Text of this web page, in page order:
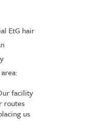
EtG hair
facility
routes
us